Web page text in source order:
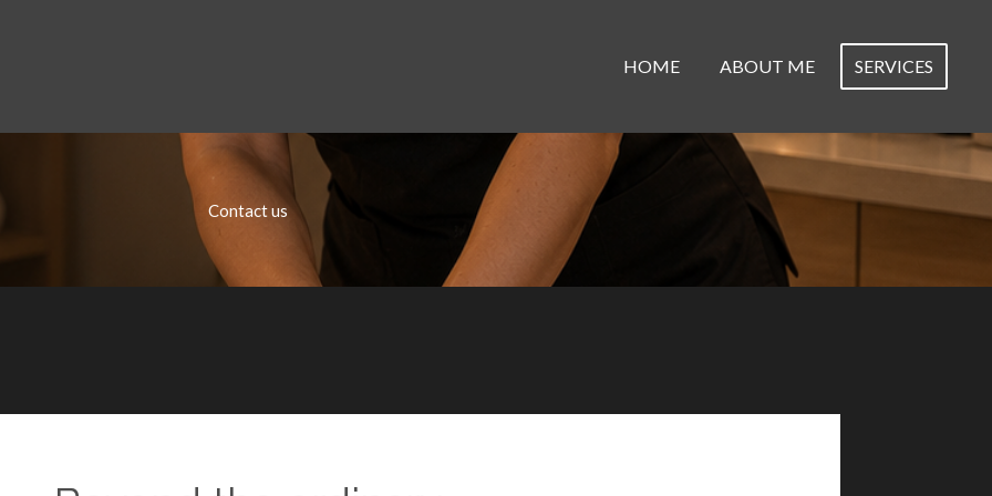
HOME ABOUT ME SERVICES
Contact us